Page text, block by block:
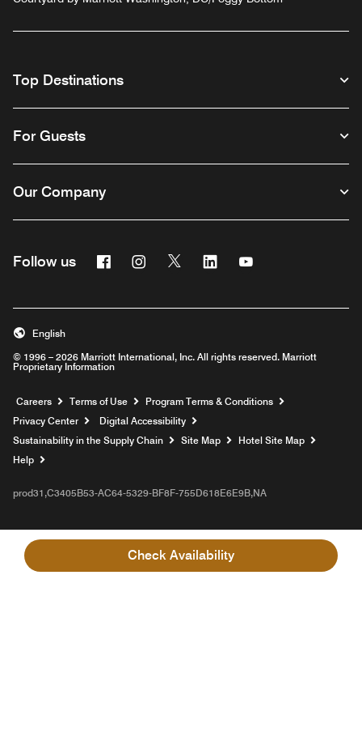
Check Availability
Top Destinations
For Guests
Our Company
Follow us FacebookInstagram
Twitter Linkedin
© 1996 – 2026 Marriott International, Inc. All rights reserved. Marriott
Proprietary Information
English
Careers Opens a new window
Terms of Use
Program Terms & Conditions
Privacy Center
Digital Accessibility
Sustainability in the Supply Chain
Site Map
Hotel Site Map
Help
prod31,C3405B53-AC64-5329-BF8F-755D618E6E9B,NA